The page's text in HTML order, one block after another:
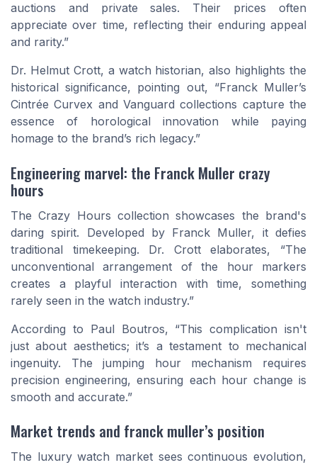
auctions and private sales. Their prices often
appreciate over time, reflecting their enduring appeal
and rarity.”
Dr. Helmut Crott, a watch historian, also highlights the
historical significance, pointing out, “Franck Muller’s
Cintrée Curvex and Vanguard collections capture the
essence of horological innovation while paying
homage to the brand’s rich legacy.”
Engineering marvel: the Franck Muller crazy
hours
The Crazy Hours collection showcases the brand's
daring spirit. Developed by Franck Muller, it defies
traditional timekeeping. Dr. Crott elaborates, “The
unconventional arrangement of the hour markers
creates a playful interaction with time, something
rarely seen in the watch industry.”
According to Paul Boutros, “This complication isn't
just about aesthetics; it’s a testament to mechanical
ingenuity. The jumping hour mechanism requires
precision engineering, ensuring each hour change is
smooth and accurate.”
Market trends and franck muller’s position
The luxury watch market sees continuous evolution,